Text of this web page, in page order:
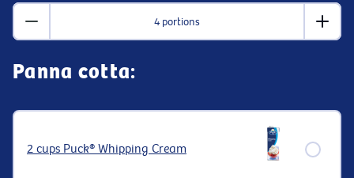
4 portions
Panna cotta:
2 cups Puck® Whipping Cream